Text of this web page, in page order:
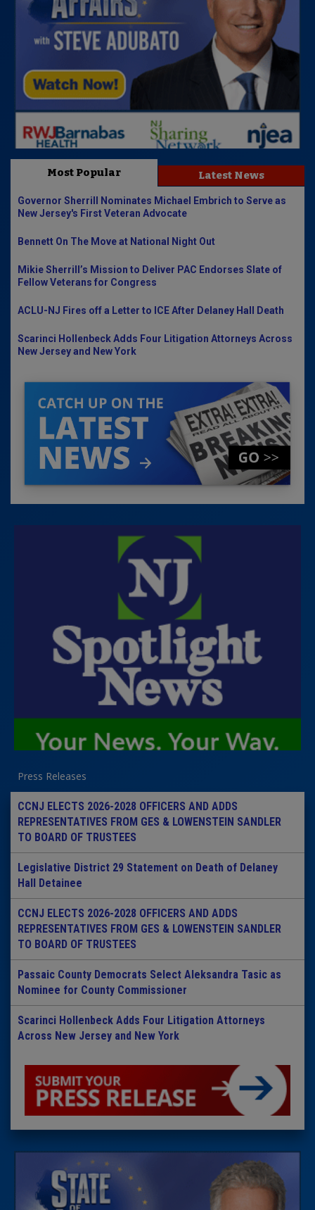
Most Popular Latest News
Governor Sherrill Nominates Michael Embrich to Serve as
New Jersey's First Veteran Advocate
Bennett On The Move at National Night Out
Mikie Sherrill’s Mission to Deliver PAC Endorses Slate of
Fellow Veterans for Congress
ACLU-NJ Fires off a Letter to ICE After Delaney Hall Death
Scarinci Hollenbeck Adds Four Litigation Attorneys Across
New Jersey and New York
Press Releases
CCNJ ELECTS 2026-2028 OFFICERS AND ADDS
REPRESENTATIVES FROM GES & LOWENSTEIN SANDLER
TO BOARD OF TRUSTEES
Legislative District 29 Statement on Death of Delaney
Hall Detainee
CCNJ ELECTS 2026-2028 OFFICERS AND ADDS
REPRESENTATIVES FROM GES & LOWENSTEIN SANDLER
TO BOARD OF TRUSTEES
Passaic County Democrats Select Aleksandra Tasic as
Nominee for County Commissioner
Scarinci Hollenbeck Adds Four Litigation Attorneys
Across New Jersey and New York